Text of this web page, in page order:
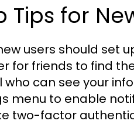
Tips for
users should set
for friends to find
can see your
menu to enable
two-factor